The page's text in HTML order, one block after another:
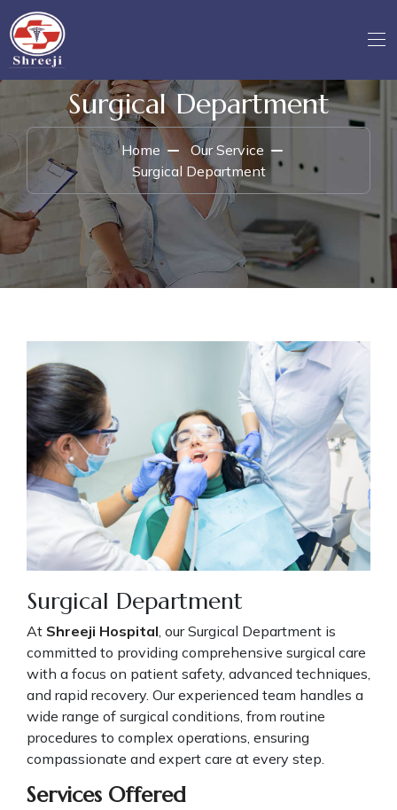
Surgical Department
Home
Our Service
Surgical Department
Surgical Department
At Shreeji Hospital, our Surgical Department is
committed to providing comprehensive surgical care
with a focus on patient safety, advanced techniques,
and rapid recovery. Our experienced team handles a
wide range of surgical conditions, from routine
procedures to complex operations, ensuring
compassionate and expert care at every step.
Services Offered